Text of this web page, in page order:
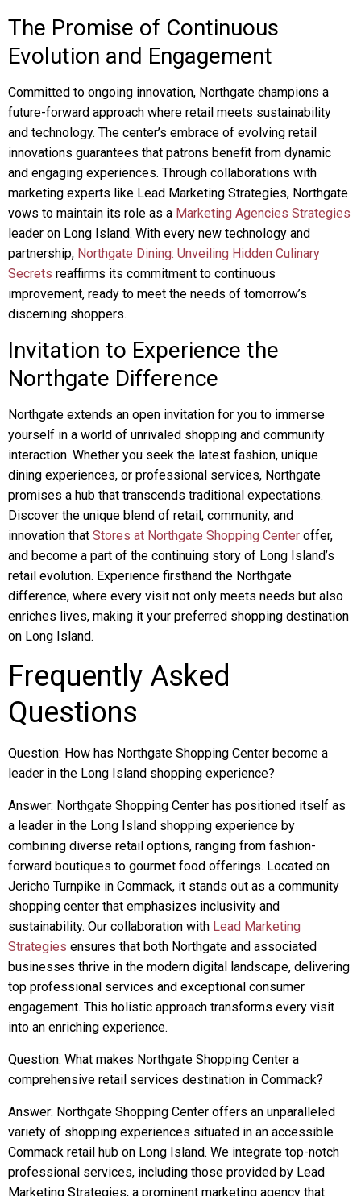
The Promise of Continuous
Evolution and Engagement
Committed to ongoing innovation, Northgate champions a
future-forward approach where retail meets sustainability
and technology. The center’s embrace of evolving retail
innovations guarantees that patrons benefit from dynamic
and engaging experiences. Through collaborations with
marketing experts like Lead Marketing Strategies, Northgate
vows to maintain its role as a Marketing Agencies Strategies
leader on Long Island. With every new technology and
partnership, Northgate Dining: Unveiling Hidden Culinary
Secrets reaffirms its commitment to continuous
improvement, ready to meet the needs of tomorrow’s
discerning shoppers.
Invitation to Experience the
Northgate Difference
Northgate extends an open invitation for you to immerse
yourself in a world of unrivaled shopping and community
interaction. Whether you seek the latest fashion, unique
dining experiences, or professional services, Northgate
promises a hub that transcends traditional expectations.
Discover the unique blend of retail, community, and
innovation that Stores at Northgate Shopping Center offer,
and become a part of the continuing story of Long Island’s
retail evolution. Experience firsthand the Northgate
difference, where every visit not only meets needs but also
enriches lives, making it your preferred shopping destination
on Long Island.
Frequently Asked
Questions
Question: How has Northgate Shopping Center become a
leader in the Long Island shopping experience?
Answer: Northgate Shopping Center has positioned itself as
a leader in the Long Island shopping experience by
combining diverse retail options, ranging from fashion-
forward boutiques to gourmet food offerings. Located on
Jericho Turnpike in Commack, it stands out as a community
shopping center that emphasizes inclusivity and
sustainability. Our collaboration with Lead Marketing
Strategies ensures that both Northgate and associated
businesses thrive in the modern digital landscape, delivering
top professional services and exceptional consumer
engagement. This holistic approach transforms every visit
into an enriching experience.
Question: What makes Northgate Shopping Center a
comprehensive retail services destination in Commack?
Answer: Northgate Shopping Center offers an unparalleled
variety of shopping experiences situated in an accessible
Commack retail hub on Long Island. We integrate top-notch
professional services, including those provided by Lead
Marketing Strategies, a prominent marketing agency that